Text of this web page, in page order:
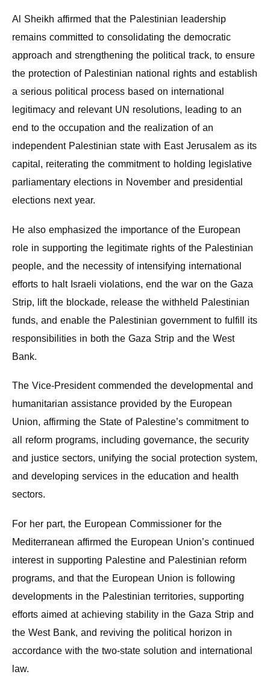
Al Sheikh affirmed that the Palestinian leadership
remains committed to consolidating the democratic
approach and strengthening the political track, to ensure
the protection of Palestinian national rights and establish
a serious political process based on international
legitimacy and relevant UN resolutions, leading to an
end to the occupation and the realization of an
independent Palestinian state with East Jerusalem as its
capital, reiterating the commitment to holding legislative
parliamentary elections in November and presidential
elections next year.
He also emphasized the importance of the European
role in supporting the legitimate rights of the Palestinian
people, and the necessity of intensifying international
efforts to halt Israeli violations, end the war on the Gaza
Strip, lift the blockade, release the withheld Palestinian
funds, and enable the Palestinian government to fulfill its
responsibilities in both the Gaza Strip and the West
Bank.
The Vice-President commended the developmental and
humanitarian assistance provided by the European
Union, affirming the State of Palestine’s commitment to
all reform programs, including governance, the security
and justice sectors, unifying the social protection system,
and developing services in the education and health
sectors.
For her part, the European Commissioner for the
Mediterranean affirmed the European Union’s continued
interest in supporting Palestine and Palestinian reform
programs, and that the European Union is following
developments in the Palestinian territories, supporting
efforts aimed at achieving stability in the Gaza Strip and
the West Bank, and reviving the political horizon in
accordance with the two-state solution and international
law.